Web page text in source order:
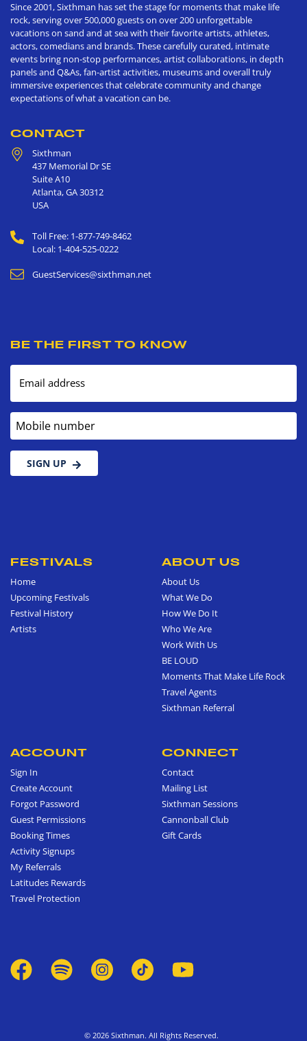
Since 2001, Sixthman has set the stage for moments that make life
rock, serving over 500,000 guests on over 200 unforgettable
vacations on sand and at sea with their favorite artists, athletes,
actors, comedians and brands. These carefully curated, intimate
events bring non-stop performances, artist collaborations, in depth
panels and Q&As, fan-artist activities, museums and overall truly
immersive experiences that celebrate community and change
expectations of what a vacation can be.
CONTACT
Sixthman
437 Memorial Dr SE
Suite A10
Atlanta,GA30312
USA
Toll Free: 1-877-749-8462
Local: 1-404-525-0222
GuestServices@sixthman.net
BE THE FIRST TO KNOW
Email address
Mobile number
SIGN UP
FESTIVALS
Home
Upcoming Festivals
Festival History
Artists
ABOUT US
About Us
What We Do
How We Do It
Who We Are
Work With Us
BE LOUD
Moments That Make Life Rock
Travel Agents
Sixthman Referral
ACCOUNT
Sign In
Create Account
Forgot Password
Guest Permissions
Booking Times
Activity Signups
My Referrals
Latitudes Rewards
Travel Protection
CONNECT
Contact
Mailing List
Sixthman Sessions
Cannonball Club
Gift Cards
© 2026 Sixthman. All Rights Reserved.